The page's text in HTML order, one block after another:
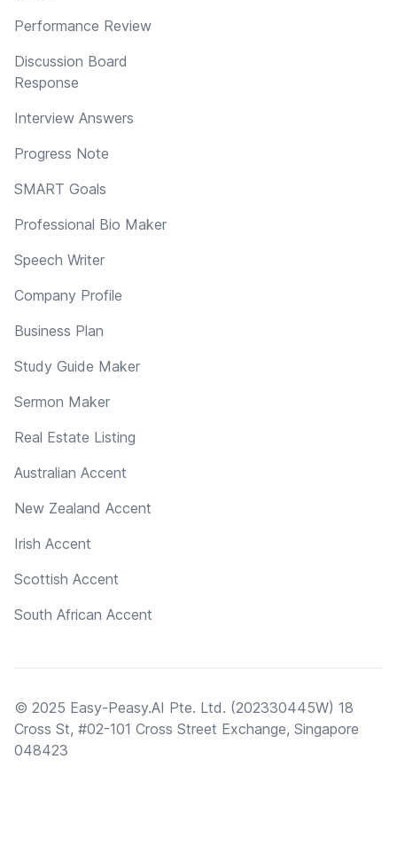
Performance Review
Discussion Board
Response
Interview Answers
Progress Note
SMART Goals
Professional Bio Maker
Speech Writer
Company Profile
Business Plan
Study Guide Maker
Sermon Maker
Real Estate Listing
Australian Accent
New Zealand Accent
Irish Accent
Scottish Accent
South African Accent
© 2025 Easy-Peasy.AI Pte. Ltd. (202330445W) 18
Cross St, #02-101 Cross Street Exchange, Singapore
048423